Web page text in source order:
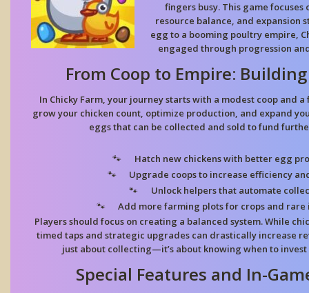
fingers busy. This game
resource balance, and expansion
egg to a booming poultry empire,
engaged through progression
From Coop to Empire:
In Chicky Farm, your journey starts with a modest coop and a
grow your chicken count, optimize production, and expand
eggs that can be collected and sold to fund
Hatch new chickens with better egg
Upgrade coops to increase efficiency
Unlock helpers that automate
Add more farming plots for crops and
Players should focus on creating a balanced system. While
timed taps and strategic upgrades can drastically increase
just about collecting—it’s about knowing when to
Special Features and In-